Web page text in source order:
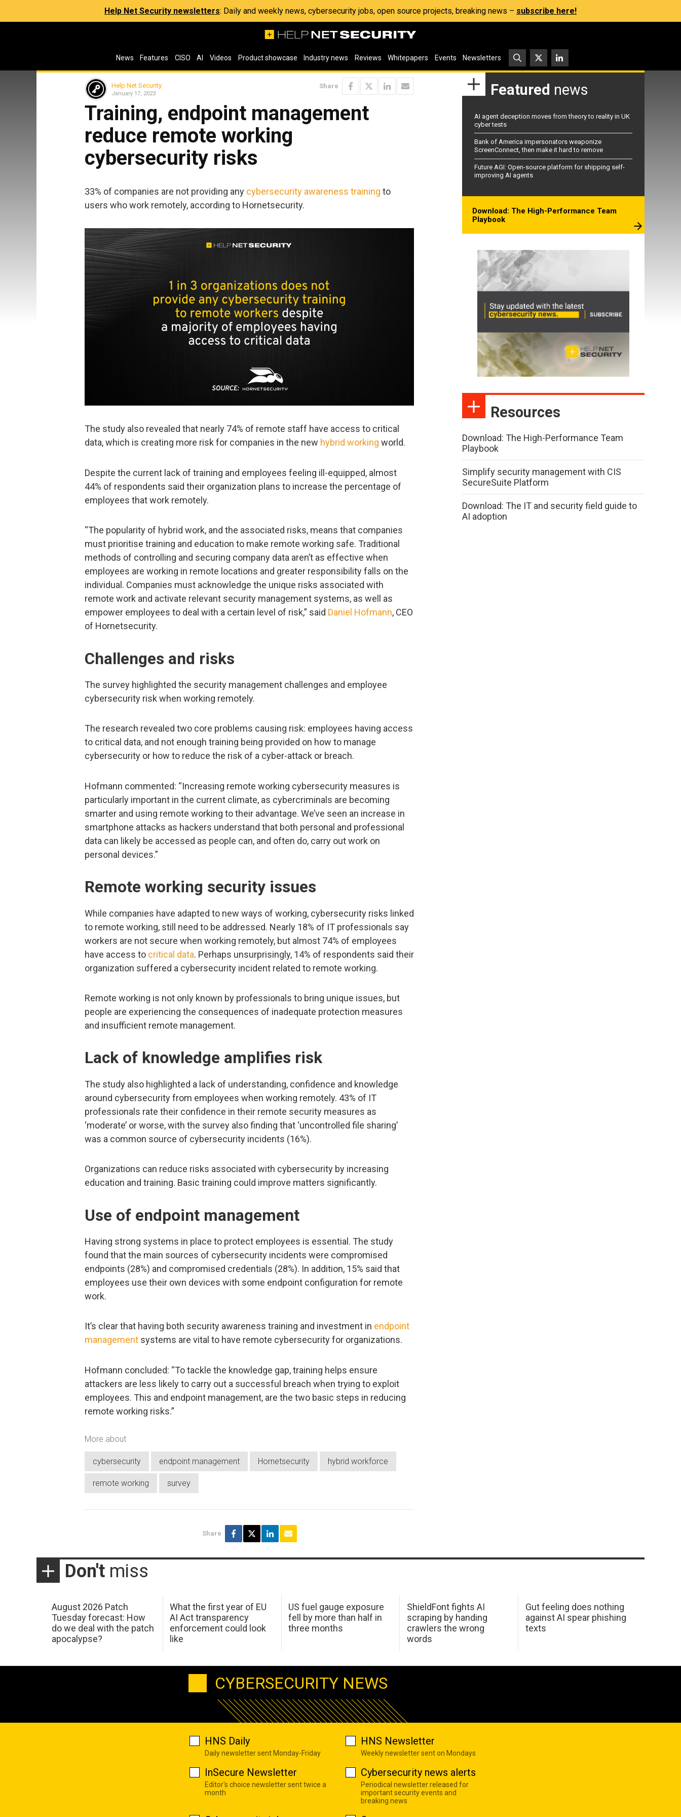
Help Net Security newsletters: Daily and weekly news, cybersecurity jobs, open source projects, breaking news – subscribe here!
News Features CISO AI Videos Product showcase Industry news Reviews Whitepapers Events Newsletters
Help Net Security
January 17, 2023
Share
Training, endpoint management
reduce remote working
cybersecurity risks
33% of companies are not providing any cybersecurity awareness training to
users who work remotely, according to Hornetsecurity.
The study also revealed that nearly 74% of remote staff have access to critical
data, which is creating more risk for companies in the new hybrid working world.
Despite the current lack of training and employees feeling ill-equipped, almost
44% of respondents said their organization plans to increase the percentage of
employees that work remotely.
“The popularity of hybrid work, and the associated risks, means that companies
must prioritise training and education to make remote working safe. Traditional
methods of controlling and securing company data aren’t as effective when
employees are working in remote locations and greater responsibility falls on the
individual. Companies must acknowledge the unique risks associated with
remote work and activate relevant security management systems, as well as
empower employees to deal with a certain level of risk,” said Daniel Hofmann, CEO
of Hornetsecurity.
Challenges and risks
The survey highlighted the security management challenges and employee
cybersecurity risk when working remotely.
The research revealed two core problems causing risk: employees having access
to critical data, and not enough training being provided on how to manage
cybersecurity or how to reduce the risk of a cyber-attack or breach.
Hofmann commented: “Increasing remote working cybersecurity measures is
particularly important in the current climate, as cybercriminals are becoming
smarter and using remote working to their advantage. We’ve seen an increase in
smartphone attacks as hackers understand that both personal and professional
data can likely be accessed as people can, and often do, carry out work on
personal devices.”
Remote working security issues
While companies have adapted to new ways of working, cybersecurity risks linked
to remote working, still need to be addressed. Nearly 18% of IT professionals say
workers are not secure when working remotely, but almost 74% of employees
have access to critical data. Perhaps unsurprisingly, 14% of respondents said their
organization suffered a cybersecurity incident related to remote working.
Remote working is not only known by professionals to bring unique issues, but
people are experiencing the consequences of inadequate protection measures
and insufficient remote management.
Lack of knowledge amplifies risk
The study also highlighted a lack of understanding, confidence and knowledge
around cybersecurity from employees when working remotely. 43% of IT
professionals rate their confidence in their remote security measures as
‘moderate’ or worse, with the survey also finding that ‘uncontrolled file sharing’
was a common source of cybersecurity incidents (16%).
Organizations can reduce risks associated with cybersecurity by increasing
education and training. Basic training could improve matters significantly.
Use of endpoint management
Having strong systems in place to protect employees is essential. The study
found that the main sources of cybersecurity incidents were compromised
endpoints (28%) and compromised credentials (28%). In addition, 15% said that
employees use their own devices with some endpoint configuration for remote
work.
It’s clear that having both security awareness training and investment in endpoint
management systems are vital to have remote cybersecurity for organizations.
Hofmann concluded: “To tackle the knowledge gap, training helps ensure
attackers are less likely to carry out a successful breach when trying to exploit
employees. This and endpoint management, are the two basic steps in reducing
remote working risks.”
More about
cybersecurity endpoint management Hornetsecurity hybrid workforce
remote working survey
Share
Featured news
AI agent deception moves from theory to reality in UK
cyber tests
Bank of America impersonators weaponize
ScreenConnect, then make it hard to remove
Future AGI: Open-source platform for shipping self-
improving AI agents
Download: The High-Performance Team
Playbook
Resources
Download: The High-Performance Team
Playbook
Simplify security management with CIS
SecureSuite Platform
Download: The IT and security field guide to
AI adoption
Don't miss
August 2026 Patch
Tuesday forecast: How
do we deal with the patch
apocalypse?
What the first year of EU
AI Act transparency
enforcement could look
like
US fuel gauge exposure
fell by more than half in
three months
ShieldFont fights AI
scraping by handing
crawlers the wrong
words
Gut feeling does nothing
against AI spear phishing
texts
CYBERSECURITY NEWS
HNS Daily
Daily newsletter sent Monday-Friday
HNS Newsletter
Weekly newsletter sent on Mondays
InSecure Newsletter
Editor's choice newsletter sent twice a
month
Cybersecurity news alerts
Periodical newsletter released for
important security events and
breaking news